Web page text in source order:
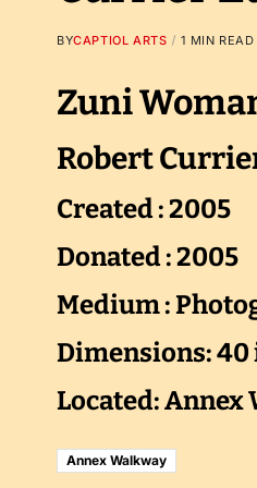
BYCAPTIOL ARTS 1 MIN READ
Zuni
Robert
Created : 2005
Donated : 2005
Medium :
Dimensions:
Located: Annex
Annex Walkway